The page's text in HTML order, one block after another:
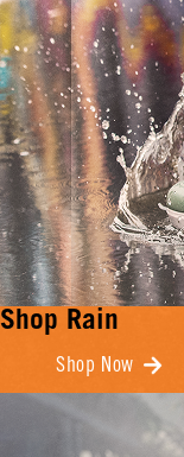
Shop Rain
Shop Now